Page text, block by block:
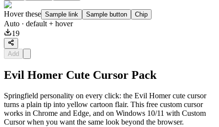
Hover these Sample link Sample button Chip
Auto · default + hover
19
Add
Evil Homer Cute Cursor Pack
Springfield personality on every click: the Evil Homer cute cursor
turns a plain tip into yellow cartoon flair. This free custom cursor
works in Chrome and Edge, and on Windows 10/11 with Custom
Cursor when you want the same look beyond the browser.